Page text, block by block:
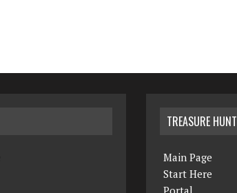
TREASURE HUNT
Main Page
Start Here